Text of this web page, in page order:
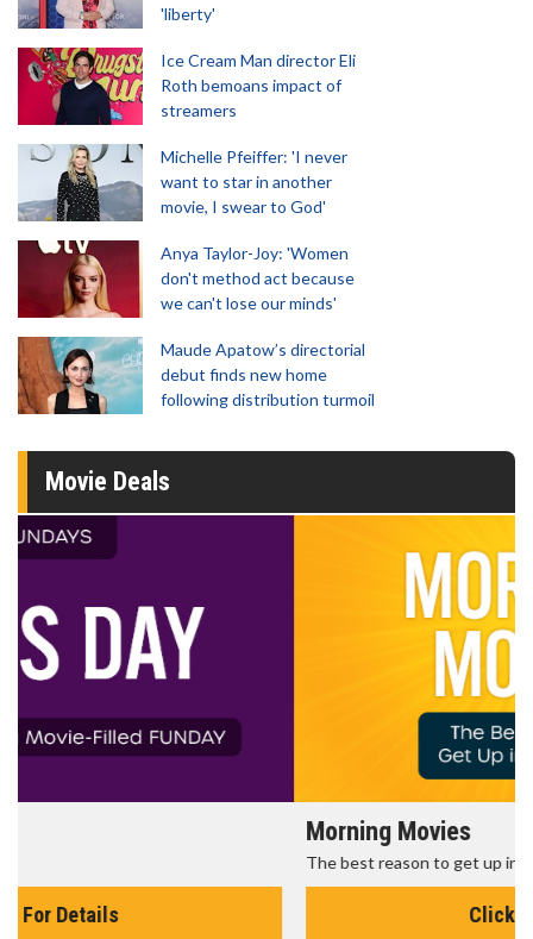
'liberty'
Ice Cream Man director Eli
Roth bemoans impact of
streamers
Michelle Pfeiffer: 'I never
want to star in another
movie, I swear to God'
Anya Taylor-Joy: 'Women
don't method act because
we can't lose our minds'
Maude Apatow’s directorial
debut finds new home
following distribution turmoil
Movie Deals
The best reason to get up in the morning!